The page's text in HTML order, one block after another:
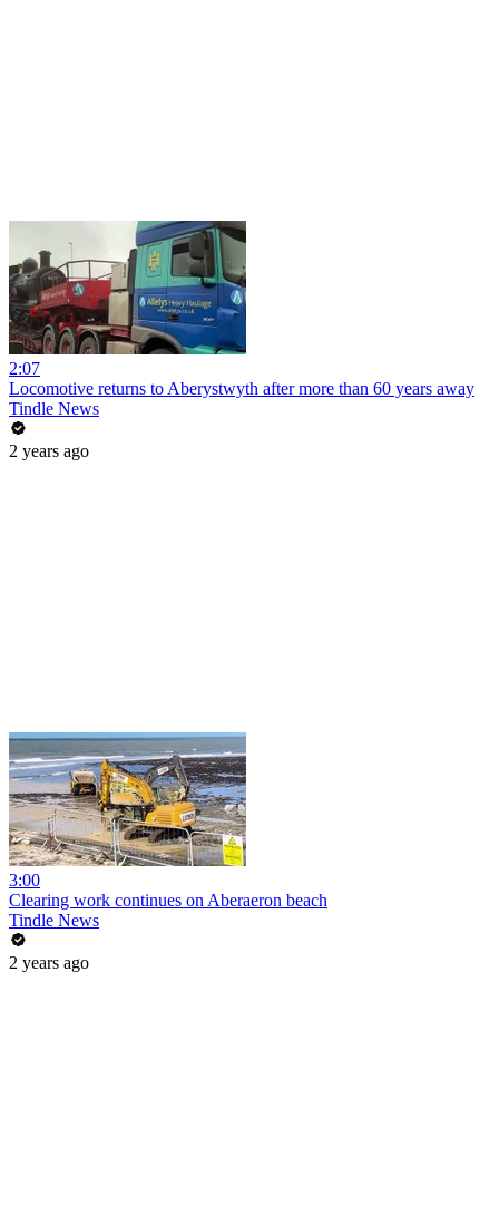
2:07
Locomotive returns to Aberystwyth after more than 60 years away
Tindle News
2 years ago
3:00
Clearing work continues on Aberaeron beach
Tindle News
2 years ago